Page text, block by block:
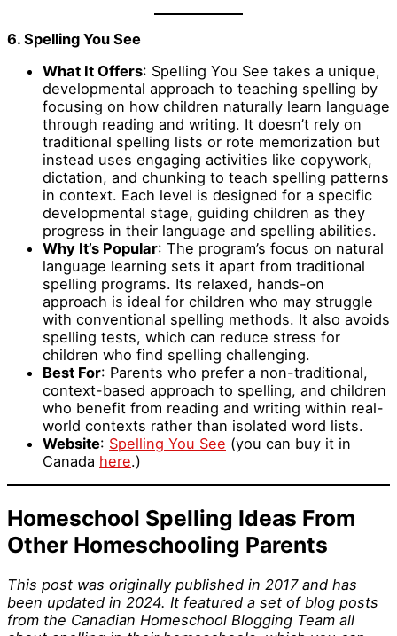
6. Spelling You See
What It Offers: Spelling You See takes a unique,
developmental approach to teaching spelling by
focusing on how children naturally learn language
through reading and writing. It doesn’t rely on
traditional spelling lists or rote memorization but
instead uses engaging activities like copywork,
dictation, and chunking to teach spelling patterns
in context. Each level is designed for a specific
developmental stage, guiding children as they
progress in their language and spelling abilities.
Why It’s Popular: The program’s focus on natural
language learning sets it apart from traditional
spelling programs. Its relaxed, hands-on
approach is ideal for children who may struggle
with conventional spelling methods. It also avoids
spelling tests, which can reduce stress for
children who find spelling challenging.
Best For: Parents who prefer a non-traditional,
context-based approach to spelling, and children
who benefit from reading and writing within real-
world contexts rather than isolated word lists.
Website: Spelling You See (you can buy it in
Canada here.)
Homeschool Spelling Ideas From
Other Homeschooling Parents
This post was originally published in 2017 and has
been updated in 2024. It featured a set of blog posts
from the Canadian Homeschool Blogging Team all